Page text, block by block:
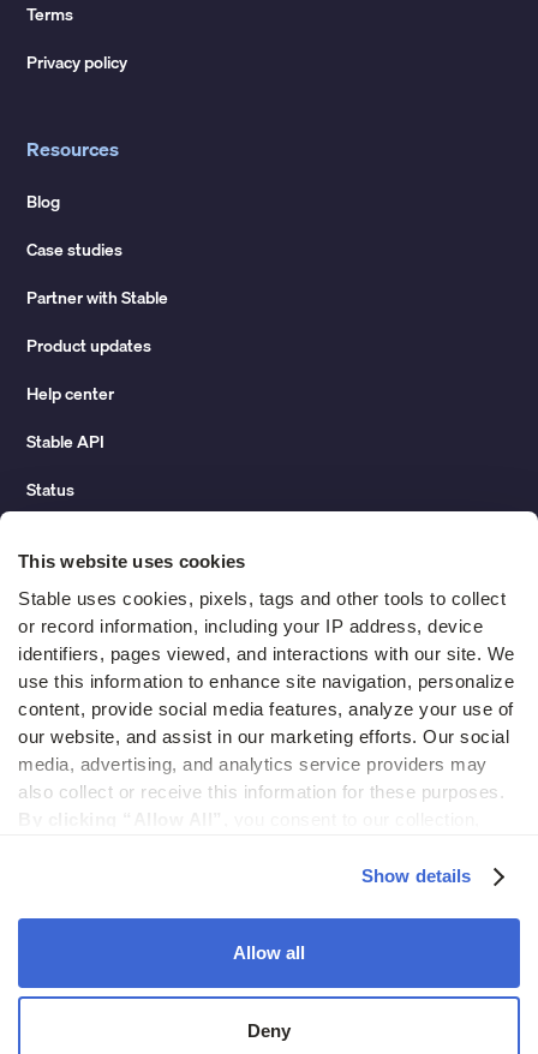
This website uses cookies
Stable uses cookies, pixels, tags and other tools to collect
or record information, including your IP address, device
identifiers, pages viewed, and interactions with our site. We
use this information to enhance site navigation, personalize
content, provide social media features, analyze your use of
our website, and assist in our marketing efforts. Our social
media, advertising, and analytics service providers may
Stable will only use cookies that are necessary to
Show details
Allow all
Deny
Terms
Privacy policy
Resources
Blog
Case studies
Partner with Stable
Product updates
Help center
Stable API
Status
Change of address guide
ROI calculator
Compare
vs LegalZoom Virtual Mail
© 2026 Stable. All rights reserved.